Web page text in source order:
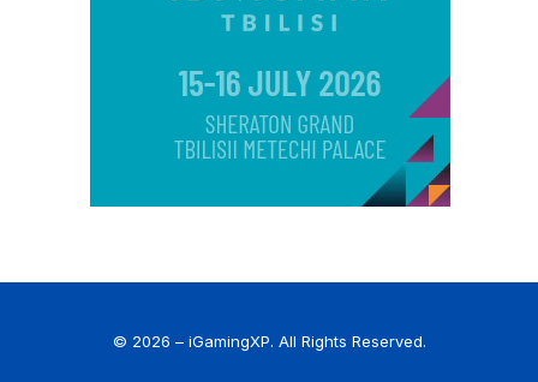
© 2026 – iGamingXP. All Rights Reserved.